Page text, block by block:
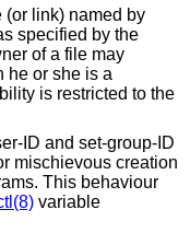
(or link) named by
specified by the
of a file may
he or she is a
is restricted to the
ID and set-group-ID
mischievous creation
This behaviour
variable